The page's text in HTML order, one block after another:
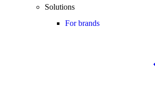
Solutions
For brands